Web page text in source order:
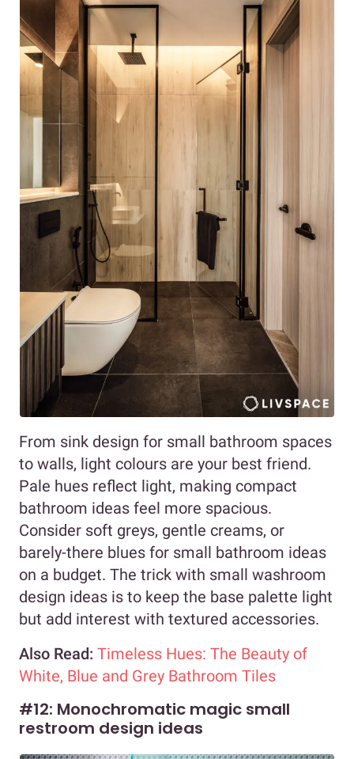
From sink design for small bathroom spaces
to walls, light colours are your best friend.
Pale hues reflect light, making compact
bathroom ideas feel more spacious.
Consider soft greys, gentle creams, or
barely-there blues for small bathroom ideas
on a budget. The trick with small washroom
design ideas is to keep the base palette light
but add interest with textured accessories.
Also Read: Timeless Hues: The Beauty of
White, Blue and Grey Bathroom Tiles
#12: Monochromatic magic small
restroom design ideas